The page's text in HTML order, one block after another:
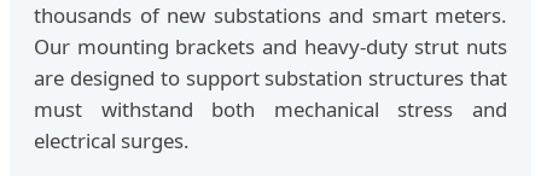
thousands of new substations and smart meters.
Our mounting brackets and heavy-duty strut nuts
are designed to support substation structures that
must withstand both mechanical stress and
electrical surges.